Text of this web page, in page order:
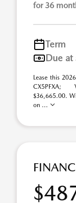
for 36
Term
Due at
Lease this
CX5PFXA;
$36,665.00.
on ...